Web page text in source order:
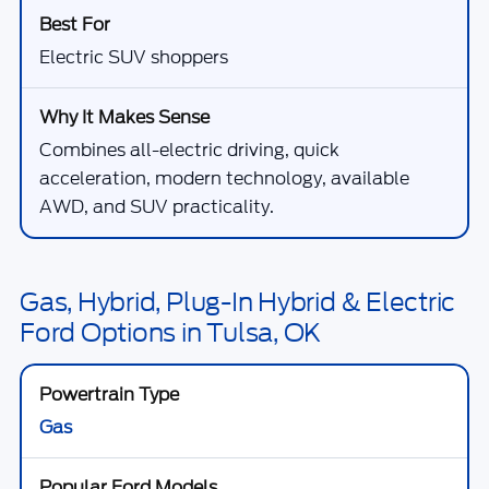
Electric SUV shoppers
Combines all-electric driving, quick
acceleration, modern technology, available
AWD, and SUV practicality.
Gas, Hybrid, Plug-In Hybrid & Electric
Ford Options in Tulsa, OK
Gas